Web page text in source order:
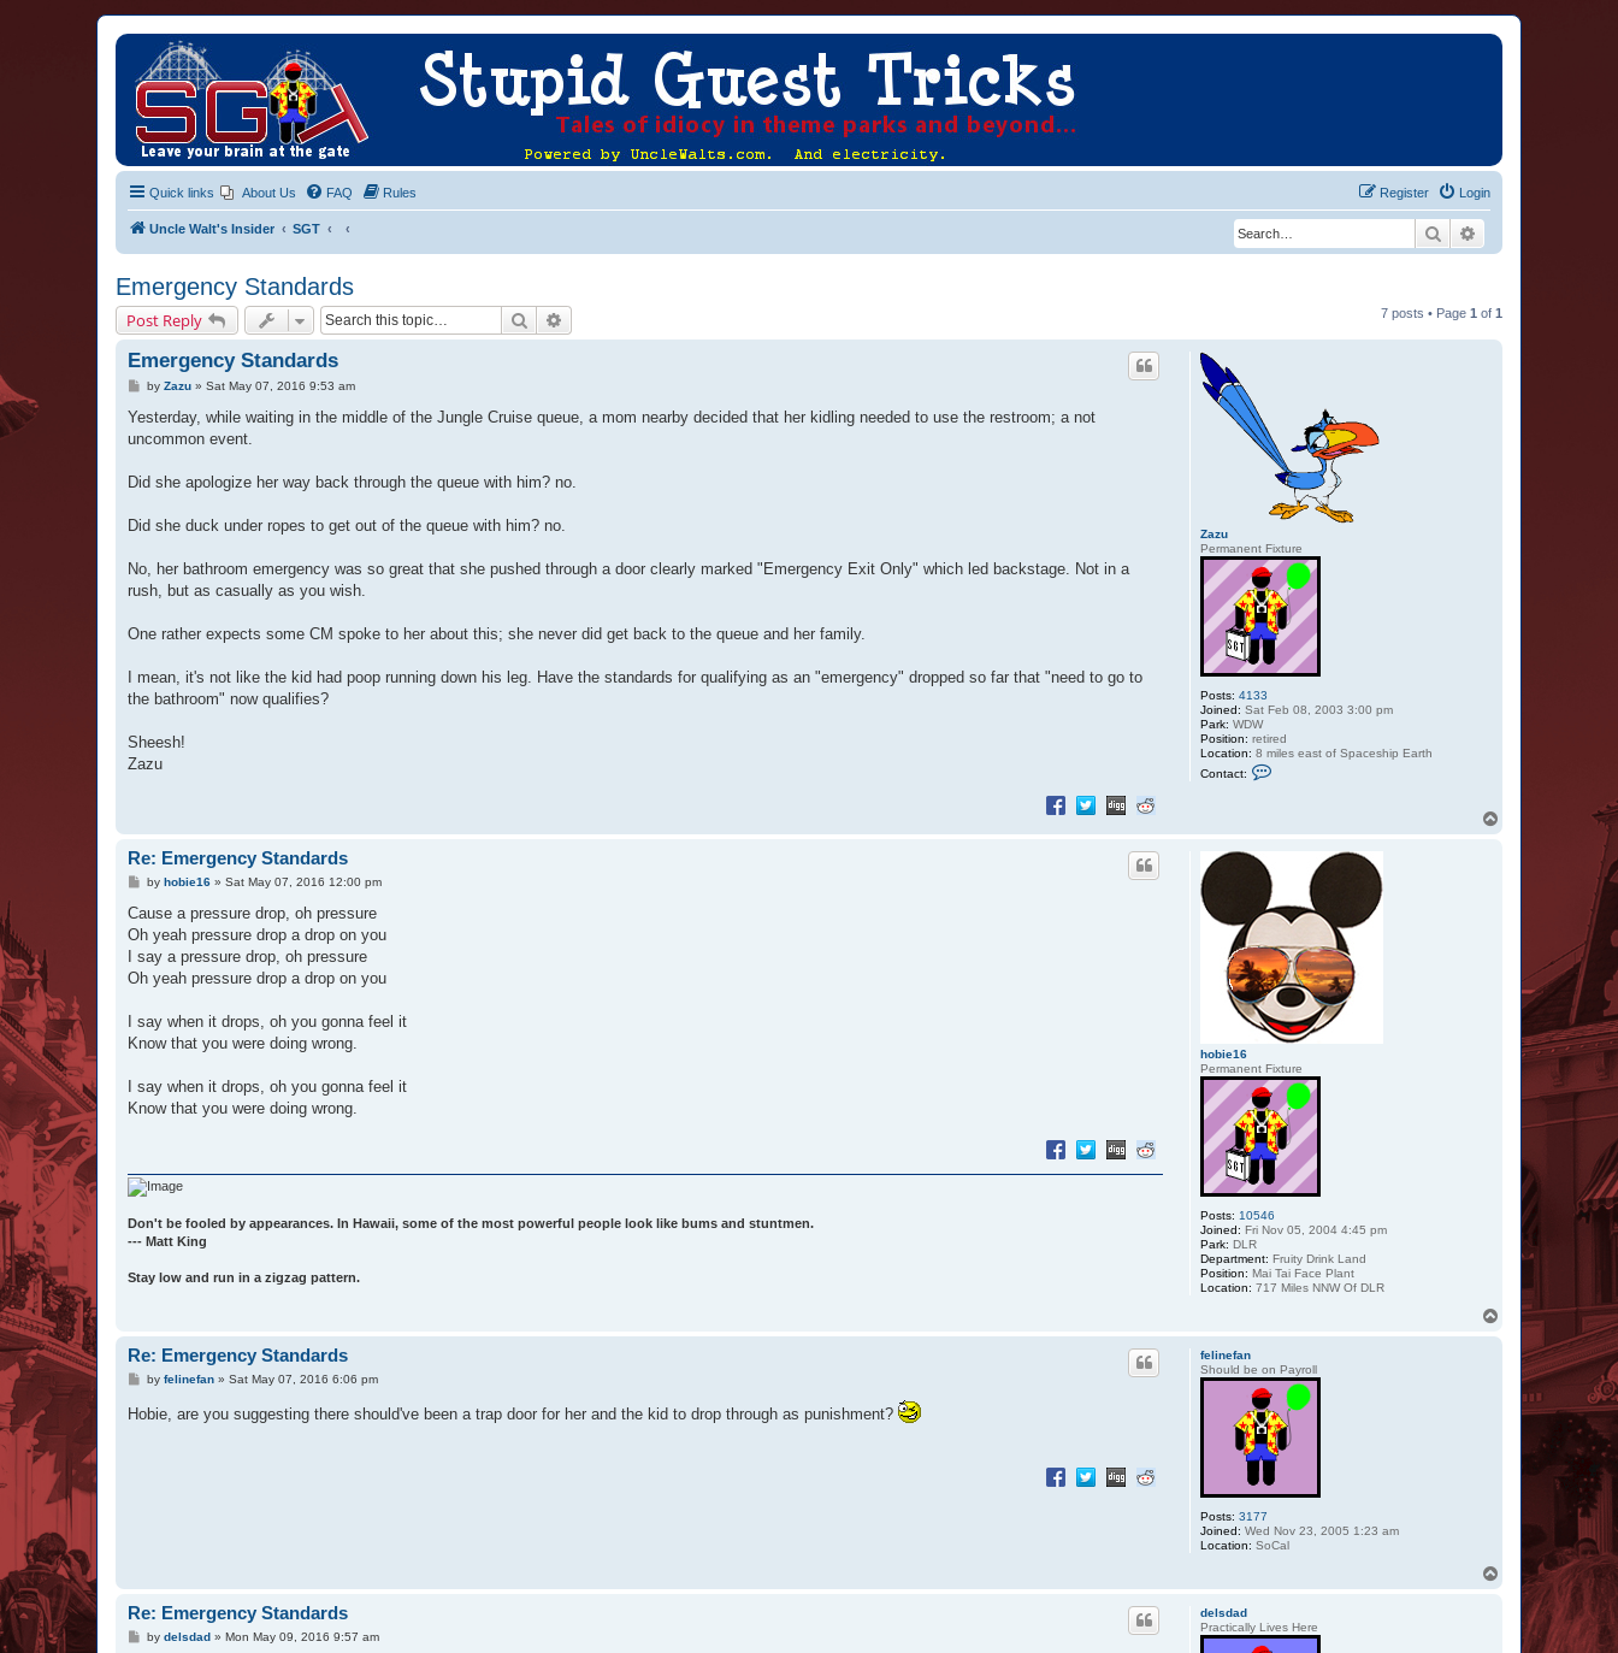
Quick links About Us FAQ Rules Login
Register
Uncle Walt's Insider SGT Search
Emergency Standards
Post Reply Search 7 posts • Page 1 of 1
Zazu
Permanent Fixture
Posts: 4133
Joined: Sat Feb 08, 2003 3:00 pm
Park: WDW
Position: retired
Location: 8 miles east of Spaceship Earth
Contact:
c
u
Emergency Standards
P
s
by Zazu» Sat May 07, 2016 9:53 am
Yesterday, while waiting in the middle of the Jungle Cruise queue, a mom nearby decided that her kidling needed to use the restroom; a not
uncommon event.
Did she apologize her way back through the queue with him? no.
Did she duck under ropes to get out of the queue with him? no.
No, her bathroom emergency was so great that she pushed through a door clearly marked "Emergency Exit Only" which led backstage. Not in a
rush, but as casually as you wish.
One rather expects some CM spoke to her about this; she never did get back to the queue and her family.
I mean, it's not like the kid had poop running down his leg. Have the standards for qualifying as an "emergency" dropped so far that "need to go to
the bathroom" now qualifies?
Sheesh!
Zazu
hobie16
Permanent Fixture
Posts: 10546
Joined: Fri Nov 05, 2004 4:45 pm
Park: DLR
Department: Fruity Drink Land
Position: Mai Tai Face Plant
Location: 717 Miles NNW Of DLR
Re: Emergency Standards
P
s
by hobie16» Sat May 07, 2016 12:00 pm
Cause a pressure drop, oh pressure
Oh yeah pressure drop a drop on you
I say a pressure drop, oh pressure
Oh yeah pressure drop a drop on you
I say when it drops, oh you gonna feel it
Know that you were doing wrong.
I say when it drops, oh you gonna feel it
Know that you were doing wrong.
Don't be fooled by appearances. In Hawaii, some of the most powerful people look like bums and stuntmen.
--- Matt King
Stay low and run in a zigzag pattern.
felinefan
Should be on Payroll
Posts: 3177
Joined: Wed Nov 23, 2005 1:23 am
Location: SoCal
Re: Emergency Standards
P
s
t
by felinefan» Sat May 07, 2016 6:06 pm
Hobie, are you suggesting there should've been a trap door for her and the kid to drop through as punishment?
delsdad
Practically Lives Here
Re: Emergency Standards
Pby delsdad» Mon May 09, 2016 9:57 am